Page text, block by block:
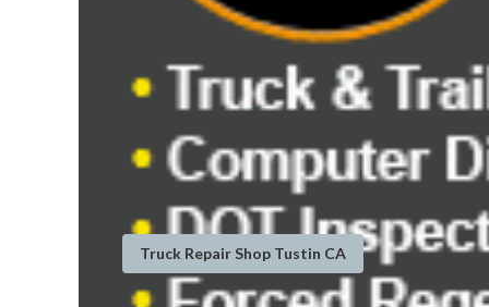
Truck Repair Shop Tustin CA